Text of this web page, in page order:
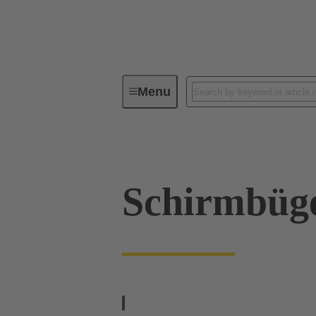
MenuIndustrial connectors / Han®